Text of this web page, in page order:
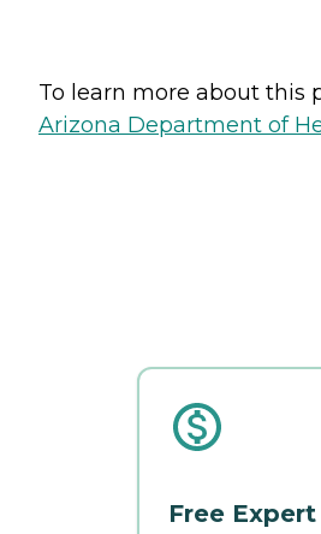
To learn more about this
Arizona Department of
Free